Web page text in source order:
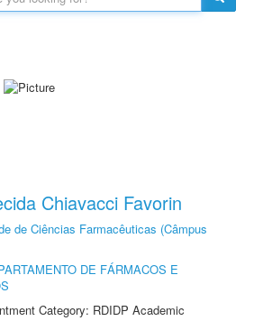
Chiavacci Favorin
de Ciências Farmacêuticas (Câmpus
DE FÁRMACOS E
Category: RDIDP Academic